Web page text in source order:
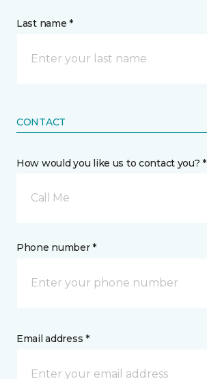
Last name *
CONTACT
How would you like us to contact you? *
Call Me
Phone number *
Email address *